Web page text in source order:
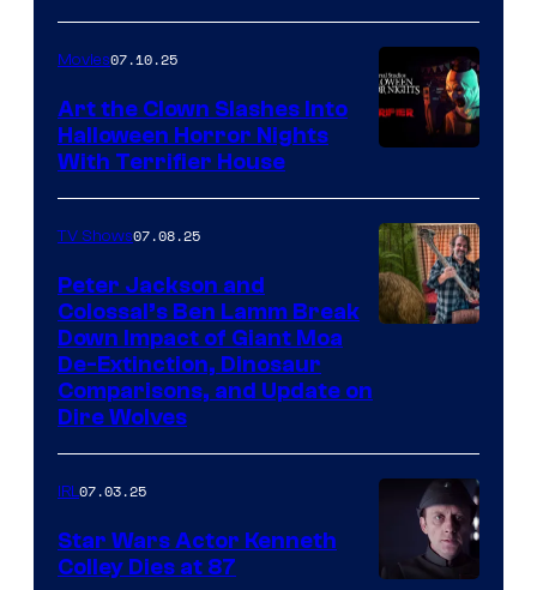
Movies07.10.25
Art the Clown Slashes Into
Halloween Horror Nights
With Terrifier House
TV Shows07.08.25
Peter Jackson and
Colossal’s Ben Lamm Break
Down Impact of Giant Moa
De-Extinction, Dinosaur
Comparisons, and Update on
Dire Wolves
IRL07.03.25
Star Wars Actor Kenneth
Colley Dies at 87